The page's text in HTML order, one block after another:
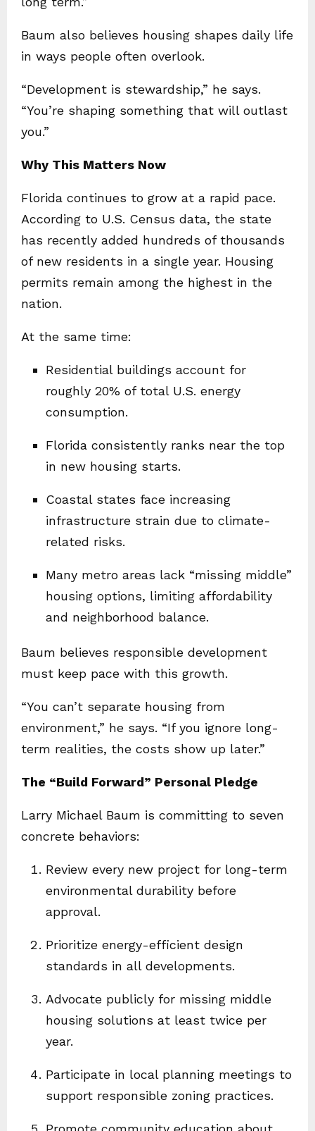
Baum also believes housing shapes daily life
in ways people often overlook.
“Development is stewardship,” he says.
“You’re shaping something that will outlast
you.”
Why This Matters Now
Florida continues to grow at a rapid pace.
According to U.S. Census data, the state
has recently added hundreds of thousands
of new residents in a single year. Housing
permits remain among the highest in the
nation.
At the same time:
Residential buildings account for
roughly 20% of total U.S. energy
consumption.
Florida consistently ranks near the top
in new housing starts.
Coastal states face increasing
infrastructure strain due to climate-
related risks.
Many metro areas lack “missing middle”
housing options, limiting affordability
and neighborhood balance.
Baum believes responsible development
must keep pace with this growth.
“You can’t separate housing from
environment,” he says. “If you ignore long-
term realities, the costs show up later.”
The “Build Forward” Personal Pledge
Larry Michael Baum is committing to seven
concrete behaviors:
Review every new project for long-term
environmental durability before
approval.
Prioritize energy-efficient design
standards in all developments.
Advocate publicly for missing middle
housing solutions at least twice per
year.
Participate in local planning meetings to
support responsible zoning practices.